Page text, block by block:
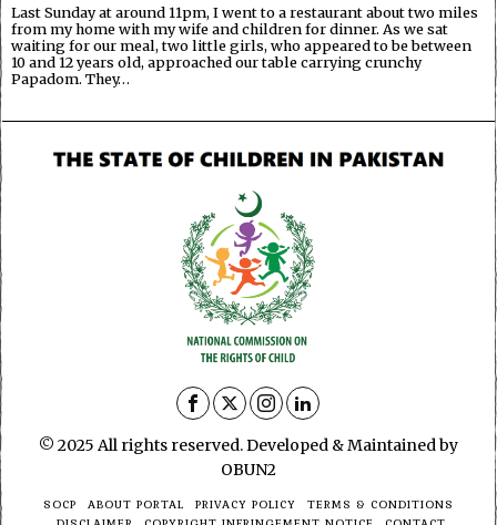
Last Sunday at around 11pm, I went to a restaurant about two miles
from my home with my wife and children for dinner. As we sat
waiting for our meal, two little girls, who appeared to be between
10 and 12 years old, approached our table carrying crunchy
Papadom. They…
© 2025 All rights reserved. Developed & Maintained by
OBUN2
SOCP ABOUT PORTAL PRIVACY POLICY
TERMS & CONDITIONS